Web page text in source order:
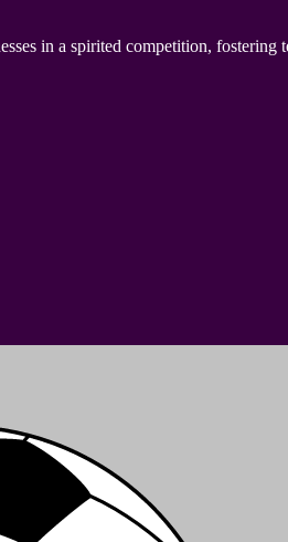
in a spirited competition,